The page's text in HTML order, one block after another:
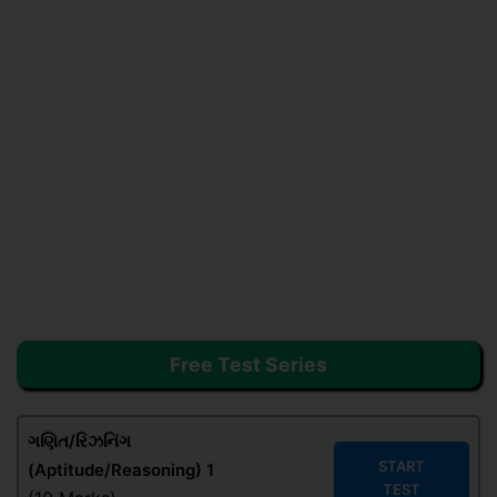
Free Test Series
ગણિત/રિઝનિંગ
(Aptitude/Reasoning) 1
START
TEST